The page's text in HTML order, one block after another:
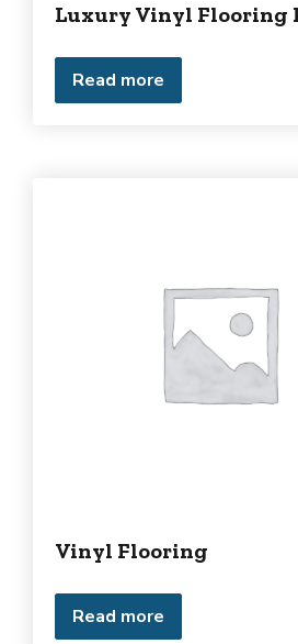
Luxury Vinyl Flooring
Read more
Vinyl Flooring
Read more